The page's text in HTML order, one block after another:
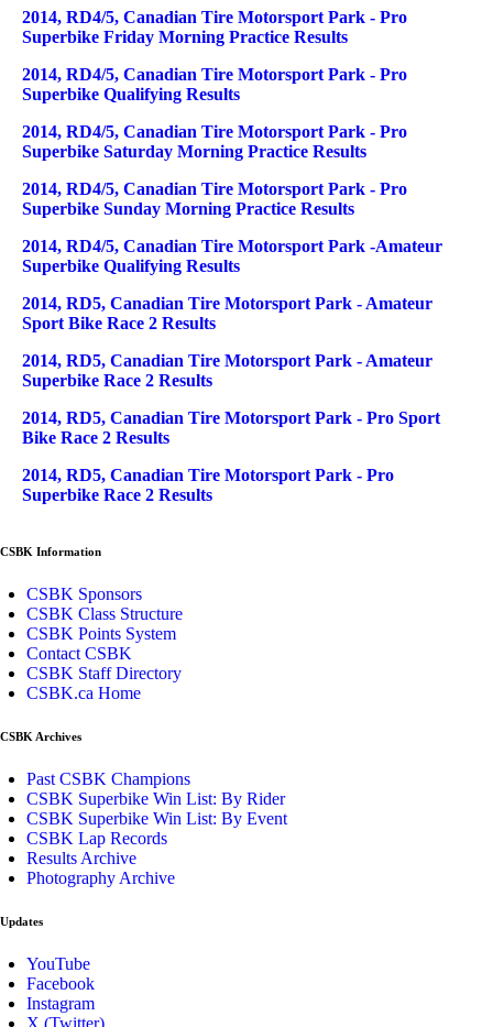
2014, RD4/5, Canadian Tire Motorsport Park - Pro
Superbike Friday Morning Practice Results
2014, RD4/5, Canadian Tire Motorsport Park - Pro
Superbike Qualifying Results
2014, RD4/5, Canadian Tire Motorsport Park - Pro
Superbike Saturday Morning Practice Results
2014, RD4/5, Canadian Tire Motorsport Park - Pro
Superbike Sunday Morning Practice Results
2014, RD4/5, Canadian Tire Motorsport Park -Amateur
Superbike Qualifying Results
2014, RD5, Canadian Tire Motorsport Park - Amateur
Sport Bike Race 2 Results
2014, RD5, Canadian Tire Motorsport Park - Amateur
Superbike Race 2 Results
2014, RD5, Canadian Tire Motorsport Park - Pro Sport
Bike Race 2 Results
2014, RD5, Canadian Tire Motorsport Park - Pro
Superbike Race 2 Results
CSBK Information
CSBK Sponsors
CSBK Class Structure
CSBK Points System
Contact CSBK
CSBK Staff Directory
CSBK.ca Home
CSBK Archives
Past CSBK Champions
CSBK Superbike Win List: By Rider
CSBK Superbike Win List: By Event
CSBK Lap Records
Results Archive
Photography Archive
Updates
YouTube
Facebook
Instagram
X (Twitter)